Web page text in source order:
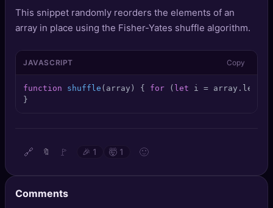
🚀 Projects
Quizzes
🏆Leaderboard
TOOLS
DeepSearch
This snippet randomly reorders the elements of an
array in place using the Fisher-Yates shuffle algorithm.
JAVASCRIPT Copy
function shuffle ( array ) { for ( let i = array. length
}
🔗 🔖 🚩 🎉 1 🤯 1 🙂
Comments